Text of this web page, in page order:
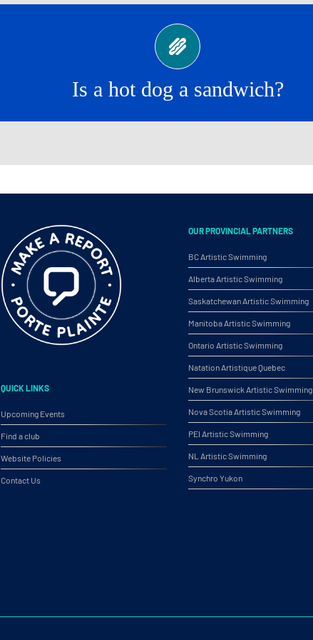
Is a hot dog a sandwich?
Yes!
QUICK LINKS
Upcoming Events
Find a club
Website Policies
Contact Us
OUR PROVINCIAL PARTNERS
BC Artistic Swimming
Alberta Artistic Swimming
Saskatchewan Artistic Swimming
Manitoba Artistic Swimming
Ontario Artistic Swimming
Natation Artistique Quebec
New Brunswick Artistic Swimming
Nova Scotia Artistic Swimming
PEI Artistic Swimming
NL Artistic Swimming
Synchro Yukon